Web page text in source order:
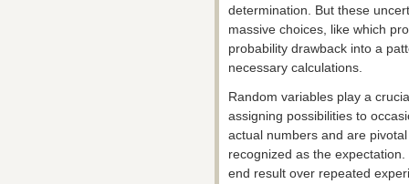
determination. But these
massive choices, like which
probability drawback into a
necessary calculations.
Random variables play a
assigning possibilities to
actual numbers and are
recognized as the
end result over repeated